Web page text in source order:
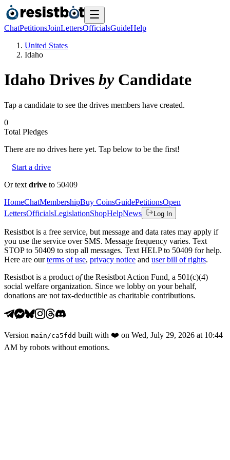
ChatPetitionsJoinLettersOfficialsGuideHelp
United States
Idaho
Idaho Drives byCandidate
Tap a candidate to see the drives members have created.
0
Total Pledges
There are no drives here yet. Tap below to be the first!
Start a drive
Or text drive to 50409
HomeChatMembershipBuy CoinsGuidePetitionsOpen
LettersOfficialsLegislationShopHelpNews Log In
Resistbot is a free service, but message and data rates may apply if
you use the service over SMS. Message frequency varies. Text
STOP to 50409 to stop all messages. Text HELP to 50409 for help.
Here are our terms of use, privacy notice and user bill of rights.
Resistbot is a product ofthe Resistbot Action Fund, a 501(c)(4)
social welfare organization. Since we lobby on your behalf,
donations are not tax-deductible as charitable contributions.
Version main /ca5fdd built with ❤️ on Wed, July 29, 2026 at 10:44
AM by robots without emotions.